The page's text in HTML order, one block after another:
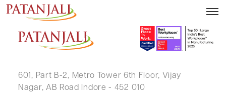
MADAN MOHAN LAL
601, Part B-2, Metro Tower 6th Floor, Vijay
Nagar, AB Road Indore - 452 010